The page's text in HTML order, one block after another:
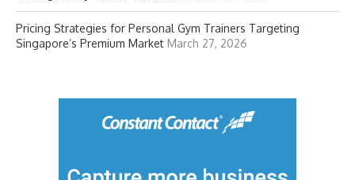
Pricing Strategies for Personal Gym Trainers Targeting
Singapore’s Premium Market March 27, 2026